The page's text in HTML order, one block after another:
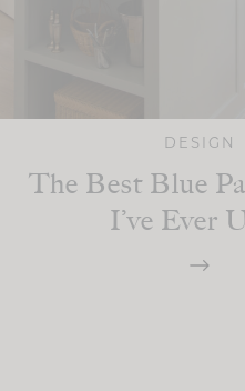
DESIGN
The Best Blue
I’ve Ever